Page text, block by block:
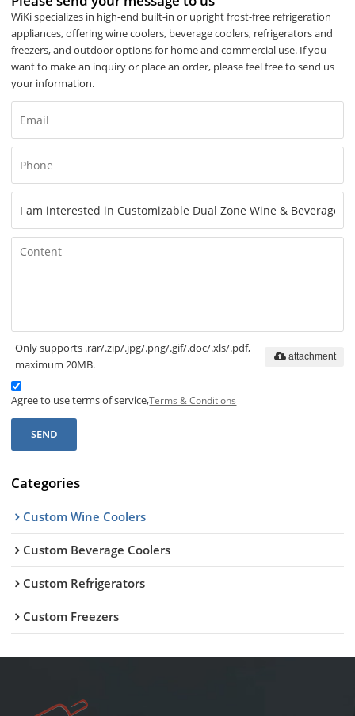
WiKi specializes in high-end built-in or upright frost-free refrigeration
appliances, offering wine coolers, beverage coolers, refrigerators and
freezers, and outdoor options for home and commercial use. If you
want to make an inquiry or place an order, please feel free to send us
your information.
Only supports .rar/.zip/.jpg/.png/.gif/.doc/.xls/.pdf,
maximum 20MB.
attachment
Agree to use terms of service,Terms & Conditions
SEND
Categories
Custom Wine Coolers
Custom Beverage Coolers
Custom Refrigerators
Custom Freezers